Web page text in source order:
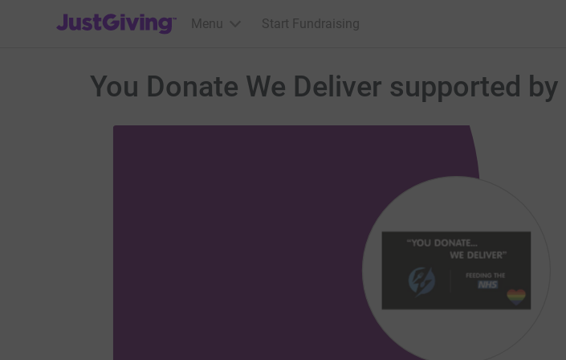
JustGiving’s homepage
Menu Start Fundraising
You Donate We Deliver supported